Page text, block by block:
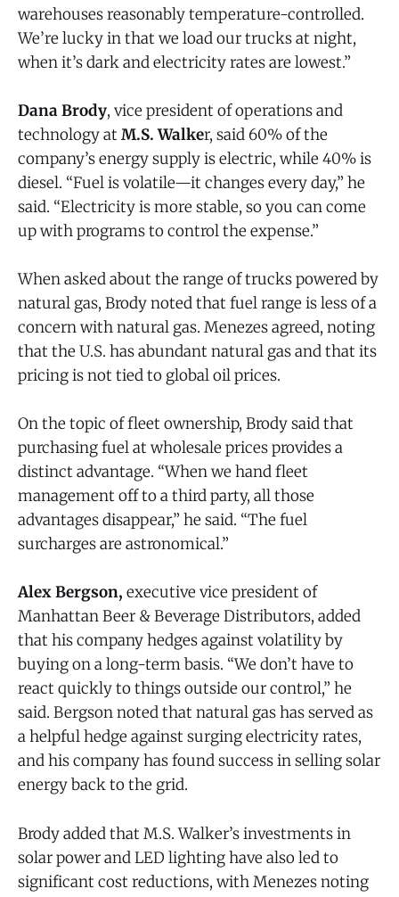
warehouses reasonably temperature-controlled.
We’re lucky in that we load our trucks at night,
when it’s dark and electricity rates are lowest.”
Dana Brody, vice president of operations and
technology atM.S. Walker, said 60% of the
company’s energy supply is electric, while 40% is
diesel. “Fuel is volatile—it changes every day,” he
said. “Electricity is more stable, so you can come
up with programs to control the expense.”
When asked about the range of trucks powered by
natural gas, Brody noted that fuel range is less of a
concern with natural gas. Menezes agreed, noting
that the U.S. has abundant natural gas and that its
pricing is not tied to global oil prices.
On the topic of fleet ownership, Brody said that
purchasing fuel at wholesale prices provides a
distinct advantage. “When we hand fleet
management off to a third party, all those
advantages disappear,” he said. “The fuel
surcharges are astronomical.”
Alex Bergson, executive vice president of
Manhattan Beer & Beverage Distributors, added
that his company hedges against volatility by
buying on a long-term basis. “We don’t have to
react quickly to things outside our control,” he
said. Bergson noted that natural gas has served as
a helpful hedge against surging electricity rates,
and his company has found success in selling solar
energy back to the grid.
Brody added that M.S. Walker’s investments in
solar power and LED lighting have also led to
significant cost reductions, with Menezes noting